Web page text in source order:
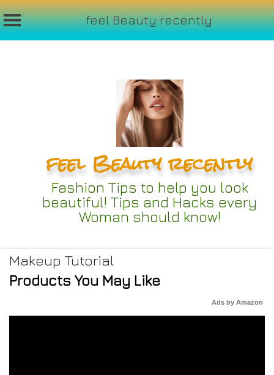
feel Beauty recently
feel Beauty recently
Fashion Tips to help you look
beautiful! Tips and Hacks every
Woman should know!
Makeup Tutorial
Products You May Like
Ads by Amazon